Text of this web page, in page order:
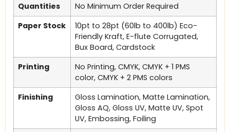
Quantities
No Minimum Order Required
Paper Stock
10pt to 28pt (60lb to 400lb) Eco-
Friendly Kraft, E-flute Corrugated,
Bux Board, Cardstock
Printing
No Printing, CMYK, CMYK + 1 PMS
color, CMYK + 2 PMS colors
Finishing
Gloss Lamination, Matte Lamination,
Gloss AQ, Gloss UV, Matte UV, Spot
UV, Embossing, Foiling